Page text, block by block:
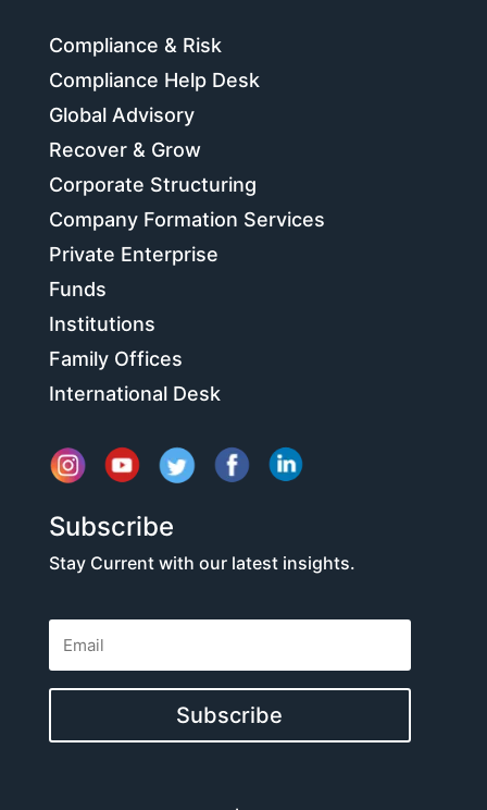
Compliance & Risk
Compliance Help Desk
Global Advisory
Recover & Grow
Corporate Structuring
Company Formation Services
Private Enterprise
Funds
Institutions
Family Offices
International Desk
Subscribe
Stay Current with our latest insights.
Subscribe